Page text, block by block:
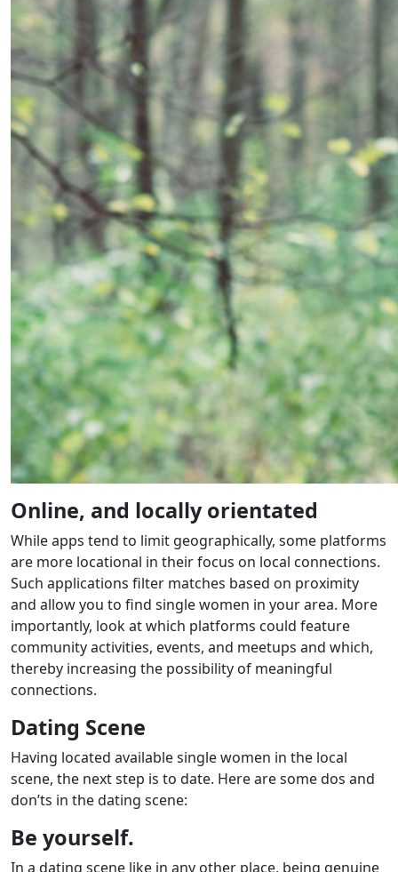
Online, and locally orientated
While apps tend to limit geographically, some platforms
are more locational in their focus on local connections.
Such applications filter matches based on proximity
and allow you to find single women in your area. More
importantly, look at which platforms could feature
community activities, events, and meetups and which,
thereby increasing the possibility of meaningful
connections.
Dating Scene
Having located available single women in the local
scene, the next step is to date. Here are some dos and
don’ts in the dating scene:
Be yourself.
In a dating scene like in any other place, being genuine